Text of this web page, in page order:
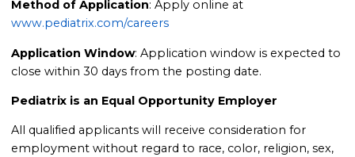
Method of Application: Apply online at
www.pediatrix.com/careers
Application Window: Application window is expected to
close within 30 days from the posting date.
Pediatrix is an Equal Opportunity Employer
All qualified applicants will receive consideration for
employment without regard to race, color, religion, sex,